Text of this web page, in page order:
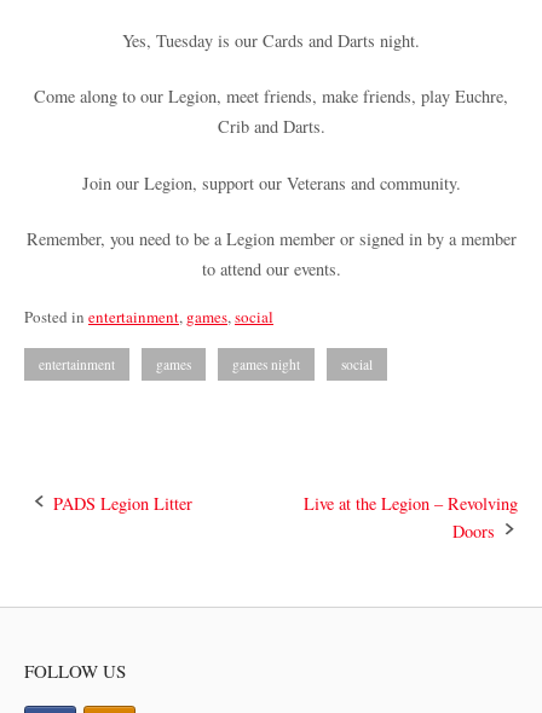
Yes, Tuesday is our Cards and Darts night.
Come along to our Legion, meet friends, make friends, play Euchre,
Crib and Darts.
Join our Legion, support our Veterans and community.
Remember, you need to be a Legion member or signed in by a member
to attend our events.
Posted in entertainment, games,social
entertainment games games night social
PostPADS Legion Litter
Live at the Legion – Revolving
Doors
FOLLOW US